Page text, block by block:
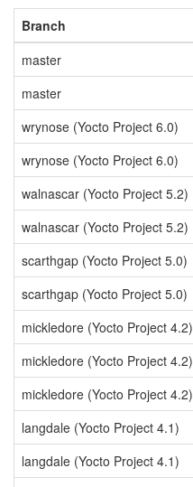
Branch
master
master
wrynose (Yocto Project 6.0)
wrynose (Yocto Project 6.0)
walnascar (Yocto Project 5.2)
walnascar (Yocto Project 5.2)
scarthgap (Yocto Project 5.0)
scarthgap (Yocto Project 5.0)
mickledore (Yocto Project 4.2)
mickledore (Yocto Project 4.2)
mickledore (Yocto Project 4.2)
langdale (Yocto Project 4.1)
langdale (Yocto Project 4.1)